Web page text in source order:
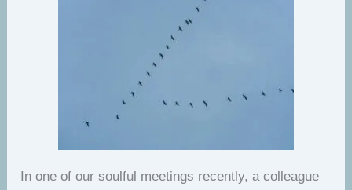
In one of our soulful meetings recently, a colleague